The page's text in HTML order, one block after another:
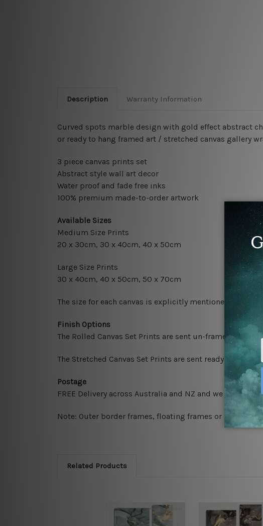
Description Warranty Information
Curved spots marble design with gold effect abstract
or ready to hang framed art / stretched canvas gallery
3 piece canvas prints set
Abstract style wall art decor
Water proof and fade free inks
100% premium made-to-order artwork
Available Sizes
Medium Size Prints
20 x 30cm, 30 x 40cm, 40 x 50cm
Large Size Prints
30 x 40cm, 40 x 50cm, 50 x 70cm
The size for each canvas is explicitly mentioned on the
Finish Options
The Rolled Canvas Set Prints are sent un-framed & un-
The Stretched Canvas Set Prints are sent ready-to-hang
Postage
FREE Delivery across Australia and NZ and we ship
Note: Outer border frames, floating frames or mattes
Related Products